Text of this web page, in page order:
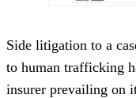
Side litigation to a
to human trafficking
insurer prevailing on